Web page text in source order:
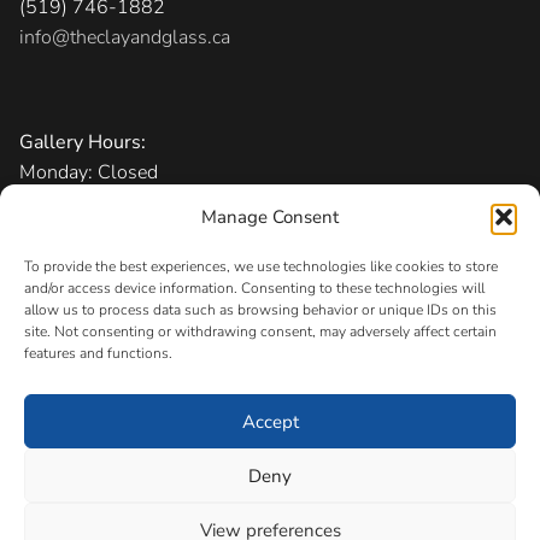
Manage Consent
To provide the best experiences, we use technologies like cookies to store
and/or access device information. Consenting to these technologies will
allow us to process data such as browsing behavior or unique IDs on this
site. Not consenting or withdrawing consent, may adversely affect certain
features and functions.
Accept
Deny
View preferences
(519) 746-1882
info@theclayandglass.ca
Gallery Hours:
Monday: Closed
Sunday: 1 – 5 pm
Admission:Free
Copyright © 2026 The Canadian Clay and Glass Gallery
Registered Charity